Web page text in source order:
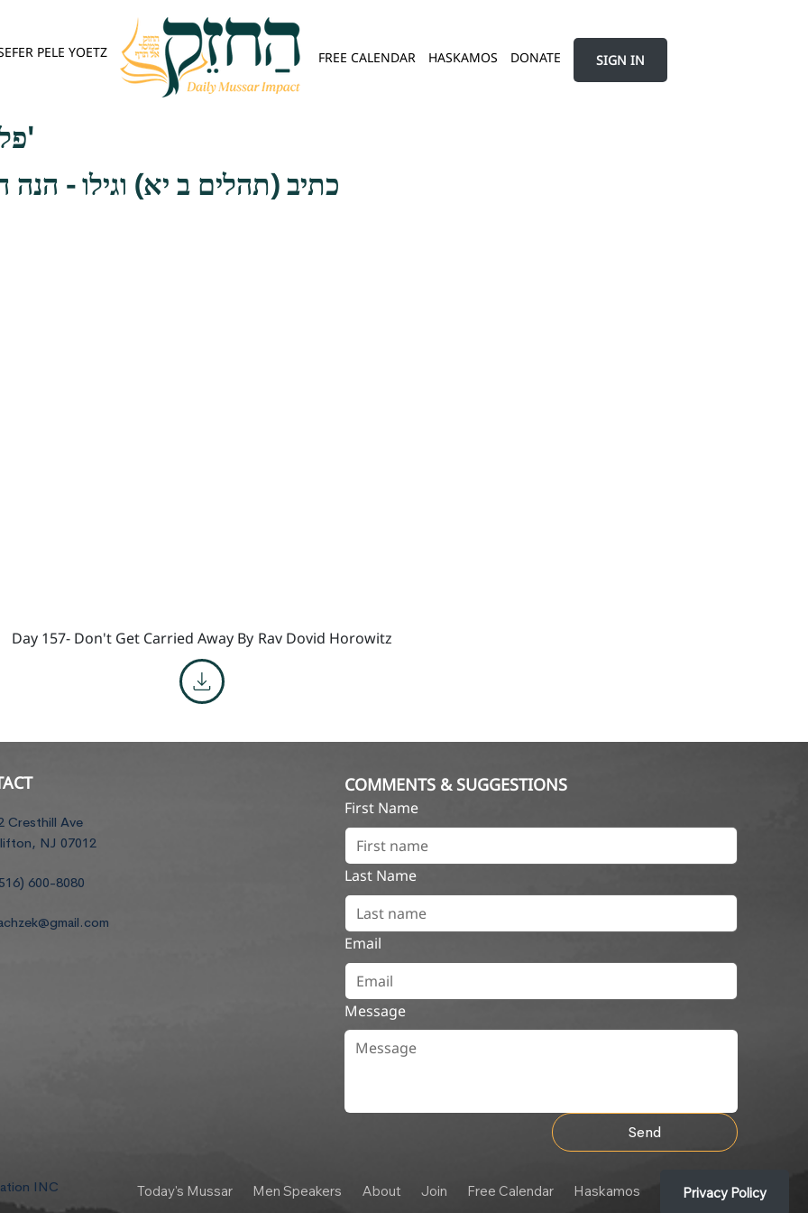
PELE YOETZ FREE CALENDAR HASKAMOS DONATE SIGN IN
פלא יועץ - אות ג'
כתיב (תהלים ב יא) וגילו - הנה
Day 157- Don't Get Carried Away By Rav Dovid Horowitz
Cresthill Ave
NJ 07012
600-8080
COMMENTS & SUGGESTIONS
First Name
Last Name
Email
Message
Send
INC Today's Mussar Men Speakers About Join Free Calendar Haskamos Privacy Policy